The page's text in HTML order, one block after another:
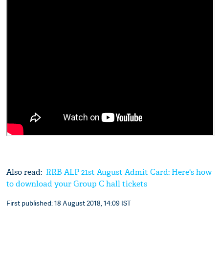
Also read: RRB ALP 21st August Admit Card: Here's how
to download your Group C hall tickets
First published: 18 August 2018, 14:09 IST